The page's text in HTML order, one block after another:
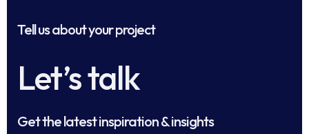
Tell us about your project
Let’s talk
Get the latest inspiration & insights